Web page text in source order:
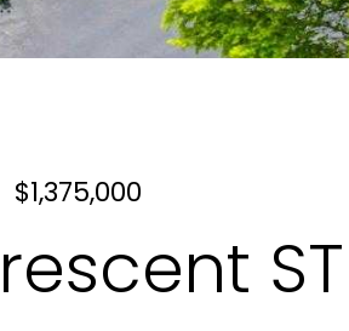
$1,375,000
ST